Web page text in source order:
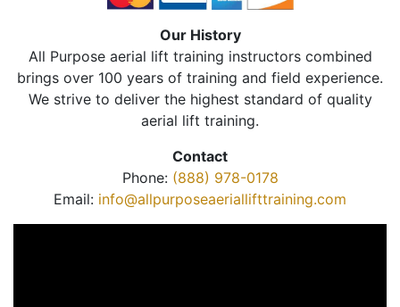
Our History
All Purpose aerial lift training instructors combined
brings over 100 years of training and field experience.
We strive to deliver the highest standard of quality
aerial lift training.
Contact
Phone: (888) 978-0178
Email: info@allpurposeaeriallifttraining.com